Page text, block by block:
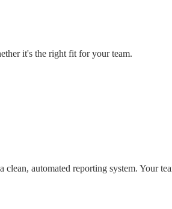
it's the right fit for your team.
automated reporting system. Your